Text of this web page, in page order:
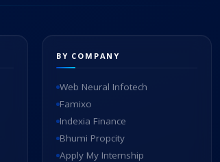
BY COMPANY
Web Neural Infotech
Famixo
Indexia Finance
Bhumi Propcity
Apply My Internship